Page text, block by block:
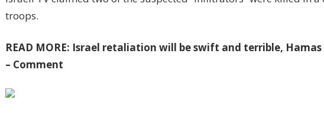
troops.
READ MORE: Israel retaliation will be swift and terrible, Hamas
– Comment